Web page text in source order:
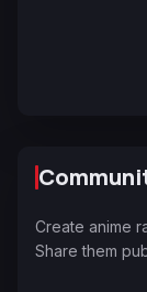
Create anime
Share them